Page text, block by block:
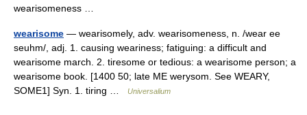
wearisomeness …
wearisome — wearisomely, adv. wearisomeness, n. /wear ee
seuhm/, adj. 1. causing weariness; fatiguing: a difficult and
wearisome march. 2. tiresome or tedious: a wearisome person; a
wearisome book. [1400 50; late ME werysom. See WEARY,
SOME1] Syn. 1. tiring …
Universalium